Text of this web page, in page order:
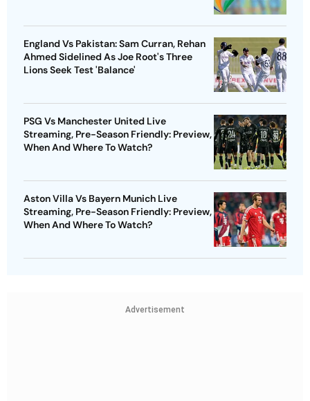
England Vs Pakistan: Sam Curran, Rehan
Ahmed Sidelined As Joe Root's Three
Lions Seek Test 'Balance'
PSG Vs Manchester United Live
Streaming, Pre-Season Friendly: Preview,
When And Where To Watch?
Aston Villa Vs Bayern Munich Live
Streaming, Pre-Season Friendly: Preview,
When And Where To Watch?
Advertisement